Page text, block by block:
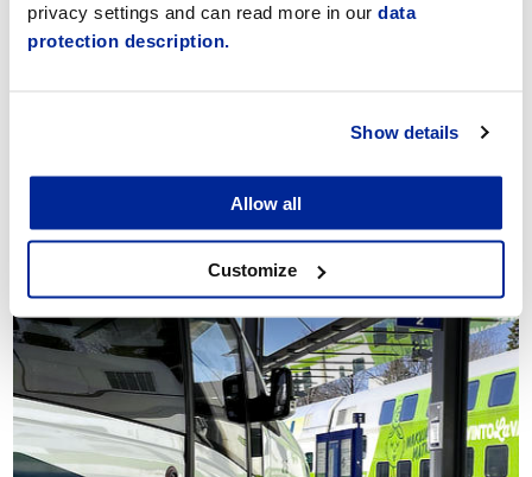
privacy settings and can read more in our data
protection description.
Show details
Allow all
Customize
Connections to Airport